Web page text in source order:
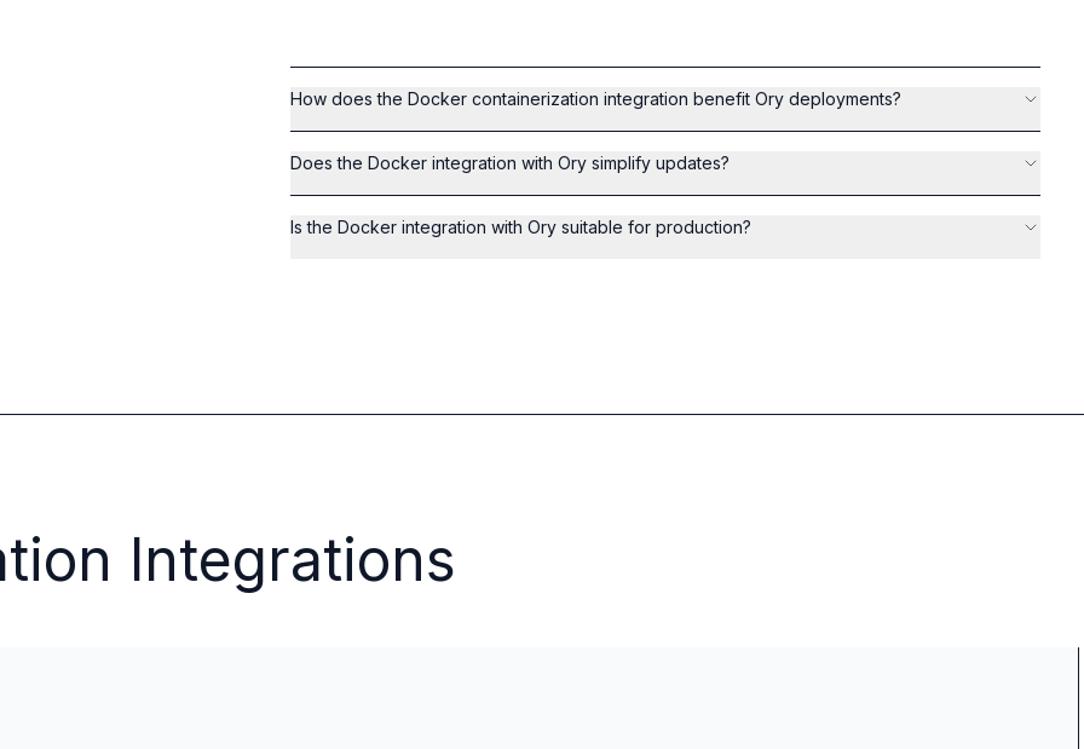
How does the Docker containerization integration benefit Ory deployments?
Does the Docker integration with Ory simplify updates?
Is the Docker integration with Ory suitable for production?
Integrations